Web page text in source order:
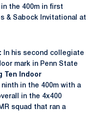
the 400m in first
& Sabock Invitational at
In his second collegiate
mark in Penn State
Ten Indoor
ninth in the 400m with a
in the 4x400
squad that ran a